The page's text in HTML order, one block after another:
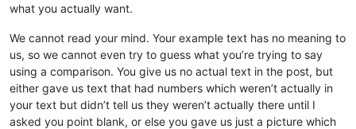
what you actually want.
We cannot read your mind. Your example text has no meaning to
us, so we cannot even try to guess what you’re trying to say
using a comparison. You give us no actual text in the post, but
either gave us text that had numbers which weren’t actually in
your text but didn’t tell us they weren’t actually there until I
asked you point blank, or else you gave us just a picture which